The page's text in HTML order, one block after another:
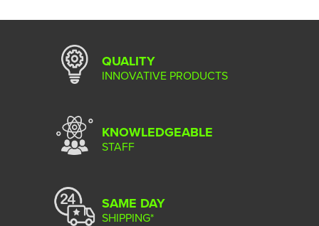
QUALITY
INNOVATIVE PRODUCTS
KNOWLEDGEABLE
STAFF
SAME DAY
SHIPPING*